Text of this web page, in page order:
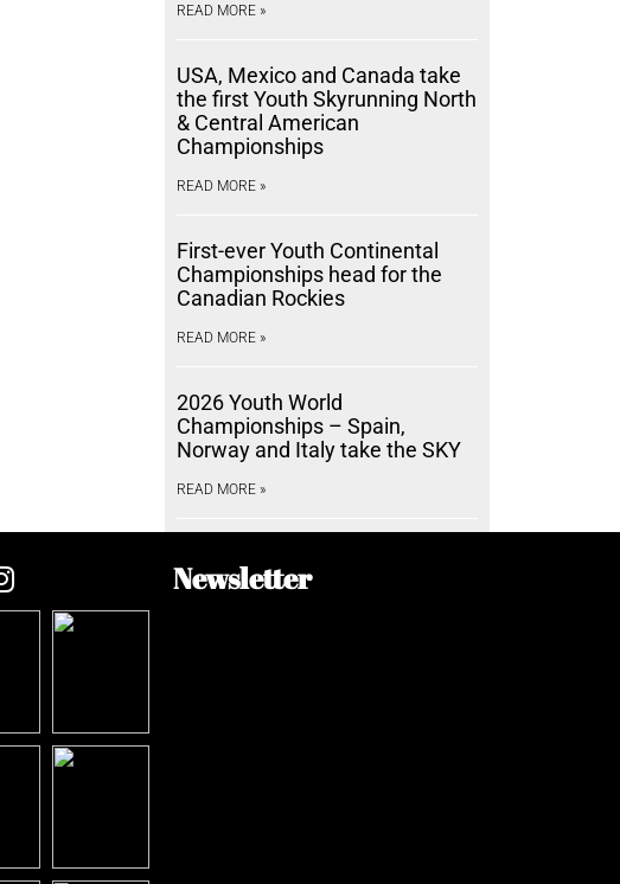
READ MORE »
USA, Mexico and Canada take
the first Youth Skyrunning North
& Central American
Championships
READ MORE »
First-ever Youth Continental
Championships head for the
Canadian Rockies
READ MORE »
2026 Youth World
Championships – Spain,
Norway and Italy take the SKY
READ MORE »
Newsletter